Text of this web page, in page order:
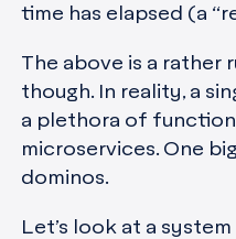
time has elapsed (a
The above is a rather
though. In reality, a
a plethora of
microservices. One
dominos.
Let’s look at a